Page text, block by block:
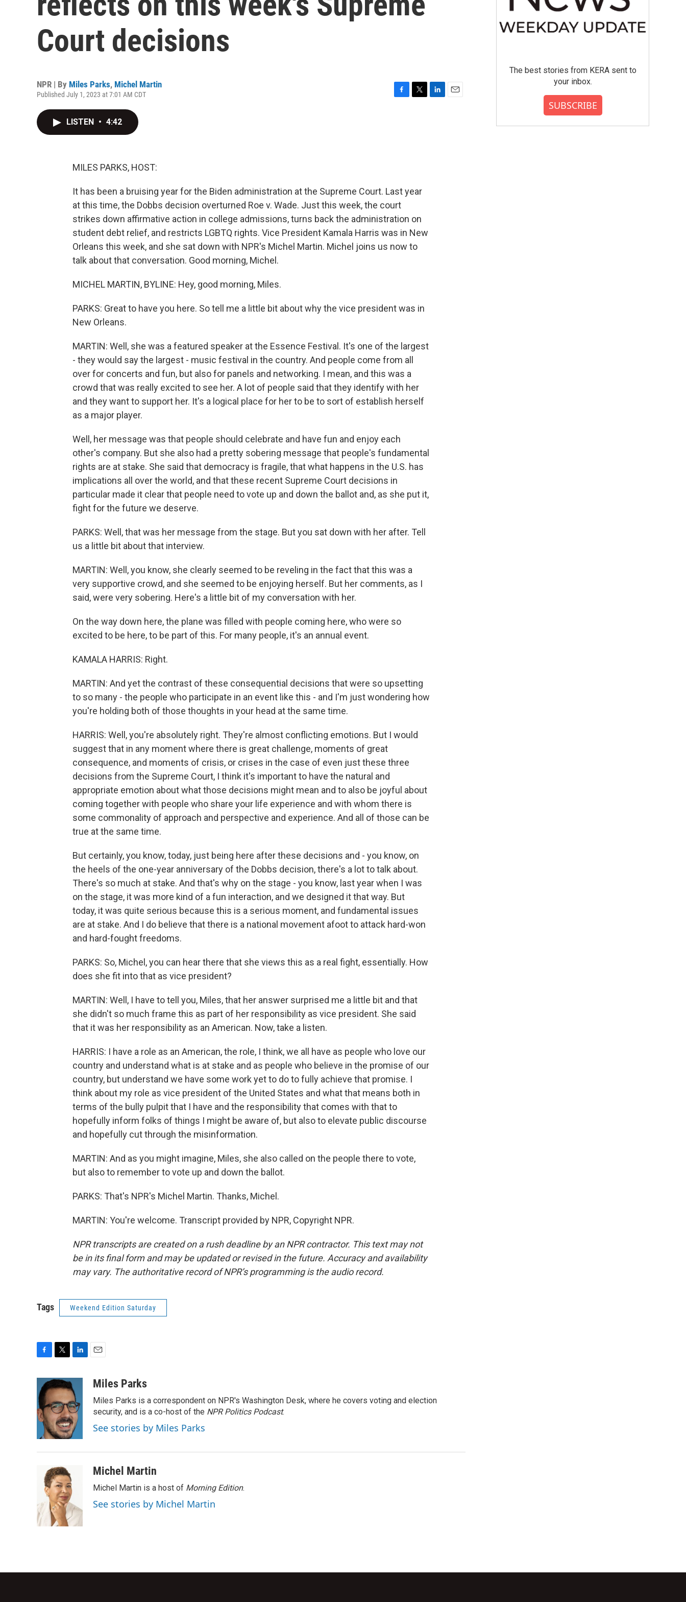
Court decisions
NPR | By Miles Parks, Michel Martin
Published July 1, 2023 at 7:01 AM CDT
LISTEN • 4:42
MILES PARKS, HOST:
It has been a bruising year for the Biden administration at the Supreme Court. Last year
at this time, the Dobbs decision overturned Roe v. Wade. Just this week, the court
strikes down affirmative action in college admissions, turns back the administration on
student debt relief, and restricts LGBTQ rights. Vice President Kamala Harris was in New
Orleans this week, and she sat down with NPR's Michel Martin. Michel joins us now to
talk about that conversation. Good morning, Michel.
MICHEL MARTIN, BYLINE: Hey, good morning, Miles.
PARKS: Great to have you here. So tell me a little bit about why the vice president was in
New Orleans.
MARTIN: Well, she was a featured speaker at the Essence Festival. It's one of the largest
- they would say the largest - music festival in the country. And people come from all
over for concerts and fun, but also for panels and networking. I mean, and this was a
crowd that was really excited to see her. A lot of people said that they identify with her
and they want to support her. It's a logical place for her to be to sort of establish herself
as a major player.
Well, her message was that people should celebrate and have fun and enjoy each
other's company. But she also had a pretty sobering message that people's fundamental
rights are at stake. She said that democracy is fragile, that what happens in the U.S. has
implications all over the world, and that these recent Supreme Court decisions in
particular made it clear that people need to vote up and down the ballot and, as she put it,
fight for the future we deserve.
PARKS: Well, that was her message from the stage. But you sat down with her after. Tell
us a little bit about that interview.
MARTIN: Well, you know, she clearly seemed to be reveling in the fact that this was a
very supportive crowd, and she seemed to be enjoying herself. But her comments, as I
said, were very sobering. Here's a little bit of my conversation with her.
On the way down here, the plane was filled with people coming here, who were so
excited to be here, to be part of this. For many people, it's an annual event.
KAMALA HARRIS: Right.
MARTIN: And yet the contrast of these consequential decisions that were so upsetting
to so many - the people who participate in an event like this - and I'm just wondering how
you're holding both of those thoughts in your head at the same time.
HARRIS: Well, you're absolutely right. They're almost conflicting emotions. But I would
suggest that in any moment where there is great challenge, moments of great
consequence, and moments of crisis, or crises in the case of even just these three
decisions from the Supreme Court, I think it's important to have the natural and
appropriate emotion about what those decisions might mean and to also be joyful about
coming together with people who share your life experience and with whom there is
some commonality of approach and perspective and experience. And all of those can be
true at the same time.
But certainly, you know, today, just being here after these decisions and - you know, on
the heels of the one-year anniversary of the Dobbs decision, there's a lot to talk about.
There's so much at stake. And that's why on the stage - you know, last year when I was
on the stage, it was more kind of a fun interaction, and we designed it that way. But
today, it was quite serious because this is a serious moment, and fundamental issues
are at stake. And I do believe that there is a national movement afoot to attack hard-won
and hard-fought freedoms.
PARKS: So, Michel, you can hear there that she views this as a real fight, essentially. How
does she fit into that as vice president?
MARTIN: Well, I have to tell you, Miles, that her answer surprised me a little bit and that
she didn't so much frame this as part of her responsibility as vice president. She said
that it was her responsibility as an American. Now, take a listen.
HARRIS: I have a role as an American, the role, I think, we all have as people who love our
country and understand what is at stake and as people who believe in the promise of our
country, but understand we have some work yet to do to fully achieve that promise. I
think about my role as vice president of the United States and what that means both in
terms of the bully pulpit that I have and the responsibility that comes with that to
hopefully inform folks of things I might be aware of, but also to elevate public discourse
and hopefully cut through the misinformation.
MARTIN: And as you might imagine, Miles, she also called on the people there to vote,
but also to remember to vote up and down the ballot.
PARKS: That's NPR's Michel Martin. Thanks, Michel.
MARTIN: You're welcome. Transcript provided by NPR, Copyright NPR.
NPR transcripts are created on a rush deadline by an NPR contractor. This text may not
be in its final form and may be updated or revised in the future. Accuracy and availability
may vary. The authoritative record of NPR’s programming is the audio record.
Tags Weekend Edition Saturday
e
b
o
o
i
t
t
e
r
n
k
e
d
I
n
aMiles Parks
Miles Parks is a correspondent on NPR's Washington Desk, where he covers voting and election
security, and is a co-host of the NPR Politics Podcast.
See stories by Miles Parks
Michel Martin
Michel Martin is a host of Morning Edition.
See stories by Michel Martin
The best stories from KERA sent to
your inbox.
SUBSCRIBE